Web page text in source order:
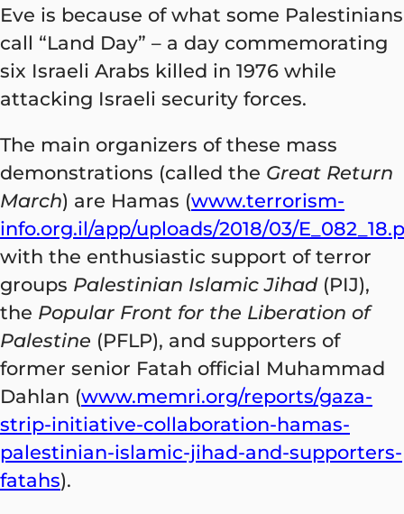
Eve is because of what some Palestinians
call “Land Day” – a day commemorating
six Israeli Arabs killed in 1976 while
attacking Israeli security forces.
The main organizers of these mass
demonstrations (called the Great Return
March) are Hamas (www.terrorism-
info.org.il/app/uploads/2018/03/
with the enthusiastic support of terror
groups Palestinian Islamic Jihad(PIJ),
the Popular Front for the Liberation of
Palestine (PFLP), and supporters of
former senior Fatah official Muhammad
Dahlan (www.memri.org/reports/gaza-
strip-initiative-collaboration-hamas-
palestinian-islamic-jihad-and-supporters-
fatahs).